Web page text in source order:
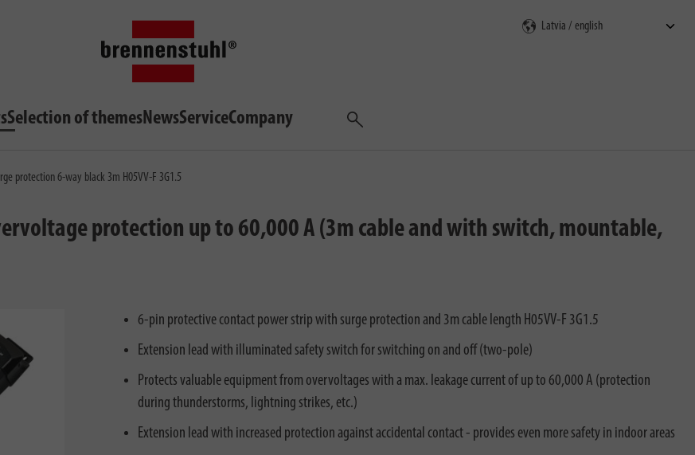
Selection of themesNewsServiceCompany
Search
protection 6-way black 3m H05VV-F 3G1.5
protection up to 60,000 A (3m cable and with switch, mountable,
6-pin protective contact power strip with surge protection and 3m cable length H05VV-F 3G1.5
Extension lead with illuminated safety switch for switching on and off (two-pole)
Protects valuable equipment from overvoltages with a max. leakage current of up to 60,000 A (protection
during thunderstorms, lightning strikes, etc.)
Extension lead with increased protection against accidental contact - provides even more safety in indoor areas